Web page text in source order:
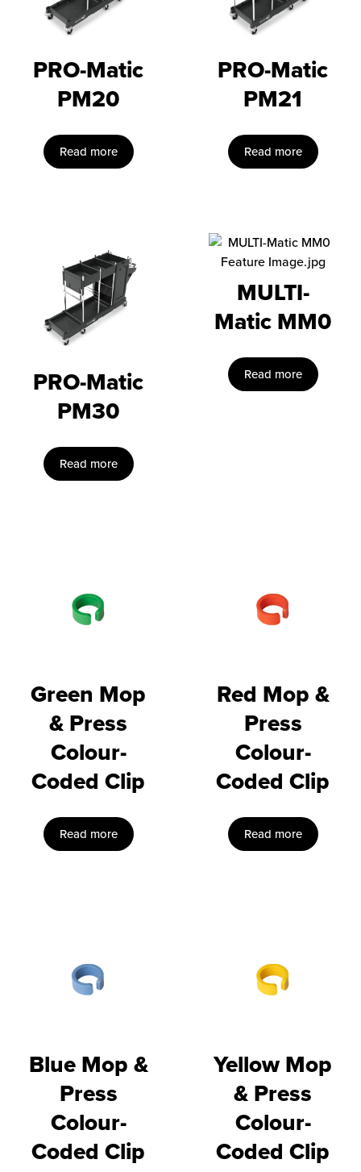
PRO-Matic
PM20
Read more
PRO-Matic
PM21
Read more
PRO-Matic
PM30
Read more
MULTI-
Matic MM0
Read more
Green Mop
& Press
Colour-
Coded Clip
Read more
Red Mop &
Press
Colour-
Coded Clip
Read more
Blue Mop &
Press
Colour-
Coded Clip
Yellow Mop
& Press
Colour-
Coded Clip